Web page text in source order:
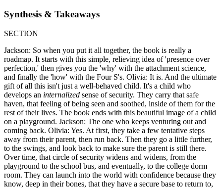
Synthesis & Takeaways
SECTION
Jackson: So when you put it all together, the book is really a
roadmap. It starts with this simple, relieving idea of 'presence over
perfection,' then gives you the 'why' with the attachment science,
and finally the 'how' with the Four S's. Olivia: It is. And the ultimate
gift of all this isn't just a well-behaved child. It's a child who
develops an internalized sense of security. They carry that safe
haven, that feeling of being seen and soothed, inside of them for the
rest of their lives. The book ends with this beautiful image of a child
on a playground. Jackson: The one who keeps venturing out and
coming back. Olivia: Yes. At first, they take a few tentative steps
away from their parent, then run back. Then they go a little further,
to the swings, and look back to make sure the parent is still there.
Over time, that circle of security widens and widens, from the
playground to the school bus, and eventually, to the college dorm
room. They can launch into the world with confidence because they
know, deep in their bones, that they have a secure base to return to,